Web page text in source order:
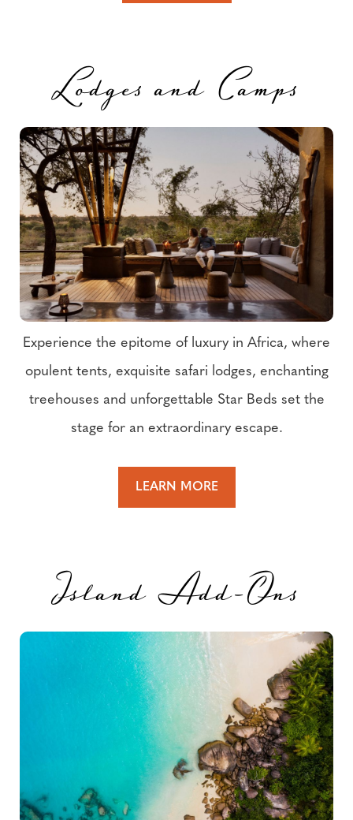
Lodges and Camps
Experience the epitome of luxury in Africa, where
opulent tents, exquisite safari lodges, enchanting
treehouses and unforgettable Star Beds set the
stage for an extraordinary escape.
LEARN MORE
Island Add-Ons